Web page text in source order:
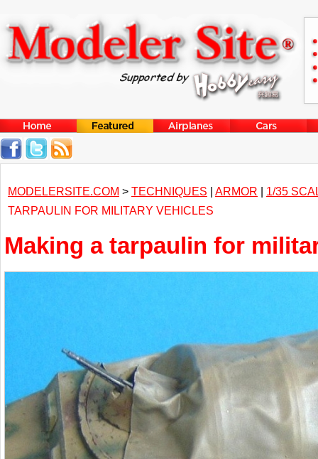
MODELERSITE.COM > TECHNIQUES | ARMOR | 1/35
TARPAULIN FOR MILITARY VEHICLES
Making a tarpaulin for